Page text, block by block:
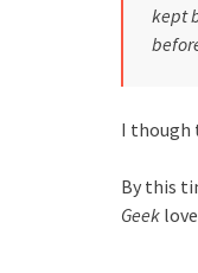
kept
I though
By this
Geek